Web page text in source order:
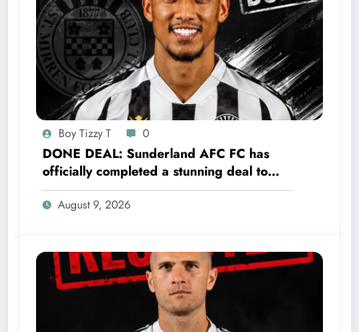
Boy Tizzy T 0
DONE DEAL: Sunderland AFC FC has
officially completed a stunning deal to
sign a new Midfielder Keanu Baccus from
S…..see more
August 9, 2026